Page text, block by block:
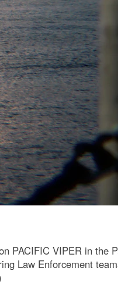
PACIFIC VIPER in the
Law Enforcement